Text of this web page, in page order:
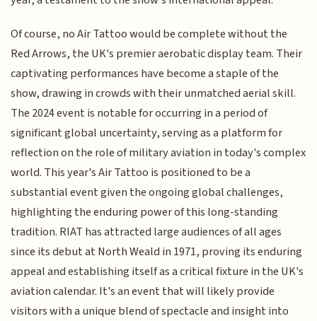
Of course, no Air Tattoo would be complete without the
Red Arrows, the UK's premier aerobatic display team. Their
captivating performances have become a staple of the
show, drawing in crowds with their unmatched aerial skill.
The 2024 event is notable for occurring in a period of
significant global uncertainty, serving as a platform for
reflection on the role of military aviation in today's complex
world. This year's Air Tattoo is positioned to be a
substantial event given the ongoing global challenges,
highlighting the enduring power of this long-standing
tradition. RIAT has attracted large audiences of all ages
since its debut at North Weald in 1971, proving its enduring
appeal and establishing itself as a critical fixture in the UK's
aviation calendar. It's an event that will likely provide
visitors with a unique blend of spectacle and insight into